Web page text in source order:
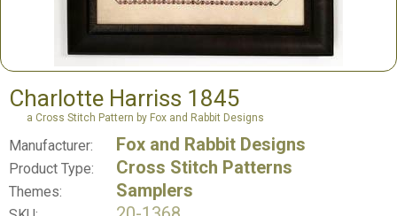
Charlotte Harriss 1845
a Cross Stitch Pattern by Fox and Rabbit Designs
Manufacturer: Fox and Rabbit Designs
Product Type: Cross Stitch Patterns
Themes: Samplers